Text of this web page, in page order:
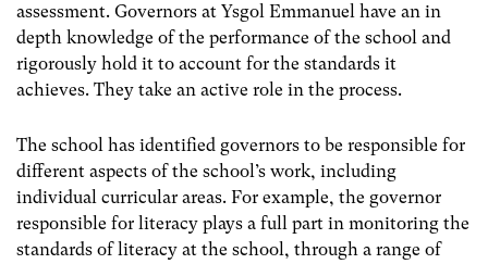
assessment. Governors at Ysgol Emmanuel have an in
depth knowledge of the performance of the school and
rigorously hold it to account for the standards it
achieves. They take an active role in the process.
The school has identified governors to be responsible for
different aspects of the school’s work, including
individual curricular areas. For example, the governor
responsible for literacy plays a full part in monitoring the
standards of literacy at the school, through a range of